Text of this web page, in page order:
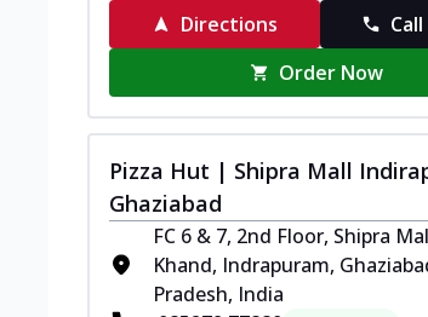
Directions
Order Now
Pizza Hut | Shipra Mall
Ghaziabad
FC 6 & 7, 2nd Floor, Shipra
Khand, Indrapuram,
Pradesh, India